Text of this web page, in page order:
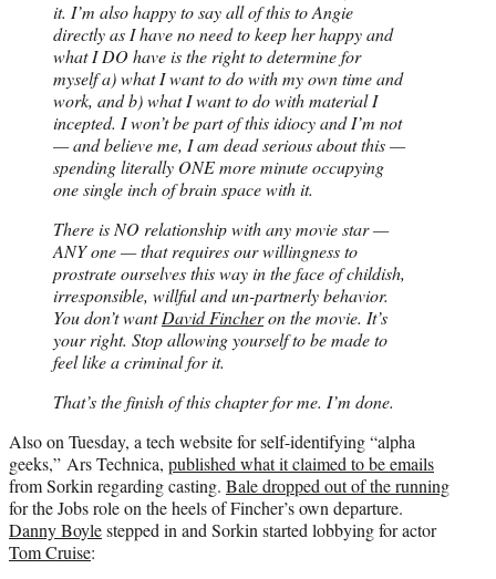
it. I’m also happy to say all of this to Angie
directly as I have no need to keep her happy and
what I DO have is the right to determine for
myself a) what I want to do with my own time and
work, and b) what I want to do with material I
incepted. I won’t be part of this idiocy and I’m not
— and believe me, I am dead serious about this —
spending literally ONE more minute occupying
one single inch of brain space with it.
There is NO relationship with any movie star —
ANY one — that requires our willingness to
prostrate ourselves this way in the face of childish,
irresponsible, willful and un-partnerly behavior.
You don’t wantDavid Fincheron the movie. It’s
your right. Stop allowing yourself to be made to
feel like a criminal for it.
That’s the finish of this chapter for me. I’m done.
Also on Tuesday, a tech website for self-identifying “alpha
geeks,” Ars Technica, published what it claimed to be emails
from Sorkin regarding casting. Bale dropped out of the running
for the Jobs role on the heels of Fincher’s own departure.
Danny Boylestepped in and Sorkin started lobbying for actor
Tom Cruise: